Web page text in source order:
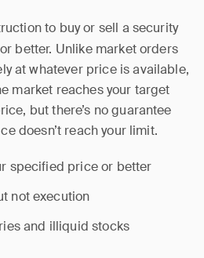
to buy or sell a security
better. Unlike market orders
at whatever price is available,
market reaches your target
but there’s no guarantee
doesn’t reach your limit.
specified price or better
not execution
and illiquid stocks